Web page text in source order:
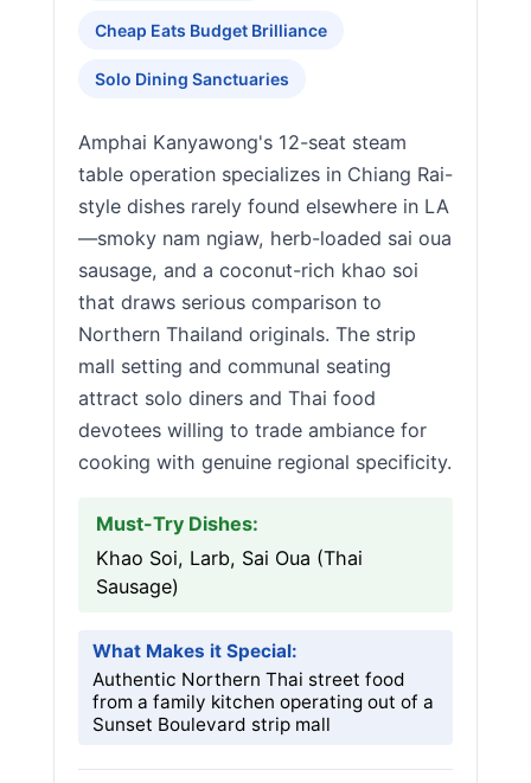
Cheap Eats Budget Brilliance
Solo Dining Sanctuaries
Amphai Kanyawong's 12-seat steam
table operation specializes in Chiang Rai-
style dishes rarely found elsewhere in LA
—smoky nam ngiaw, herb-loaded sai oua
sausage, and a coconut-rich khao soi
that draws serious comparison to
Northern Thailand originals. The strip
mall setting and communal seating
attract solo diners and Thai food
devotees willing to trade ambiance for
cooking with genuine regional specificity.
Must-Try Dishes:
Khao Soi, Larb, Sai Oua (Thai
Sausage)
What Makes it Special:
Authentic Northern Thai street food
from a family kitchen operating out of a
Sunset Boulevard strip mall